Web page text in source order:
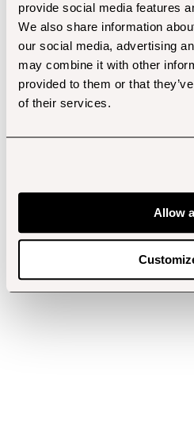
provide social media features
We also share information
our social media, advertising
may combine it with other
provided to them or that
of their services.
Allow